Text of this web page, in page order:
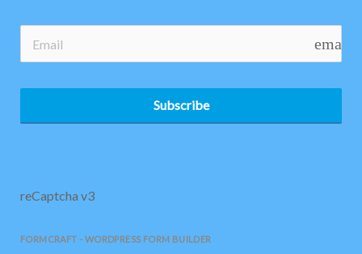
email
Subscribe
reCaptcha v3
FORMCRAFT - WORDPRESS FORM BUILDER